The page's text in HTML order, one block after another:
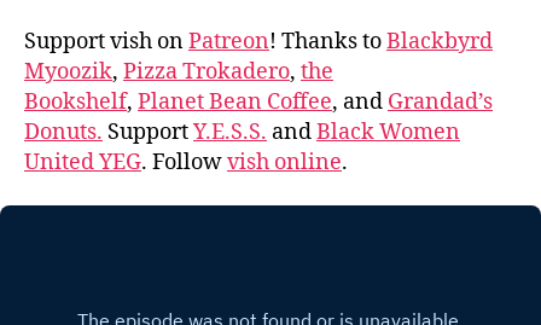
Support vish onPatreon! Thanks toBlackbyrd
Myoozik, Pizza Trokadero, the
Bookshelf, Planet Bean Coffee, and Grandad’s
Donuts. SupportY.E.S.S. andBlack Women
United YEG. Followvish online.